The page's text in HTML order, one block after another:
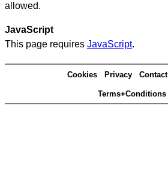
allowed.
JavaScript
This page requires JavaScript.
Cookies Privacy Contact
Terms+Conditions